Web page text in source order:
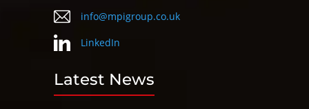
info@mpigroup.co.uk
LinkedIn
Latest News